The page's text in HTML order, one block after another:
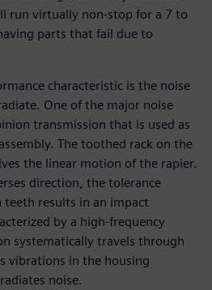
run virtually non-stop for a 7 to
parts that fail due to
characteristic is the noise
One of the major noise
transmission that is used as
The toothed rack on the
the linear motion of the rapier.
direction, the tolerance
results in an impact
by a high-frequency
systematically travels through
vibrations in the housing
noise.